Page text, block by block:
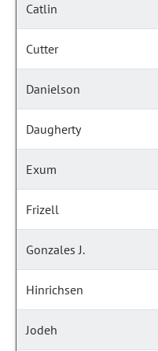
Catlin
Cutter
Danielson
Daugherty
Exum
Frizell
Gonzales J.
Hinrichsen
Jodeh